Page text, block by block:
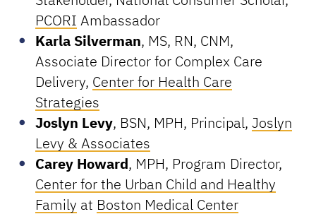
PCORI Ambassador
Karla Silverman, MS, RN, CNM,
Associate Director for Complex Care
Delivery, Center for Health Care
Strategies
Joslyn Levy, BSN, MPH, Principal, Joslyn
Levy & Associates
Carey Howard, MPH, Program Director,
Center for the Urban Child and Healthy
Family at Boston Medical Center